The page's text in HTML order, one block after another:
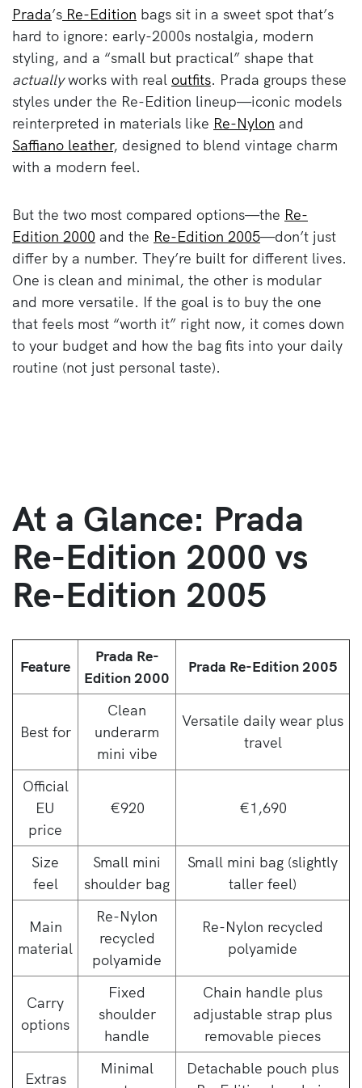
Prada’s Re-Edition bags sit in a sweet spot that’s
hard to ignore: early-2000s nostalgia, modern
styling, and a “small but practical” shape that
actuallyworks with real outfits. Prada groups these
styles under the Re-Edition lineup—iconic models
reinterpreted in materials like Re-Nylon and
Saffiano leather, designed to blend vintage charm
with a modern feel.
But the two most compared options—the Re-
Edition 2000 and the Re-Edition 2005—don’t just
differ by a number. They’re built for different lives.
One is clean and minimal, the other is modular
and more versatile. If the goal is to buy the one
that feels most “worth it” right now, it comes down
to your budget and how the bag fits into your daily
routine (not just personal taste).
At a Glance: Prada
Re-Edition 2000 vs
Re-Edition 2005
Feature
Prada Re-
Edition 2000
Prada Re-Edition 2005
Best for
Clean
underarm
mini vibe
Versatile daily wear plus
travel
Official
EU
price
€920 €1,690
Size
feel
Small mini
shoulder bag
Small mini bag (slightly
taller feel)
Main
material
Re-Nylon
recycled
polyamide
Re-Nylon recycled
polyamide
Carry
options
Fixed
shoulder
handle
Chain handle plus
adjustable strap plus
removable pieces
Extras
Minimal
Detachable pouch plus